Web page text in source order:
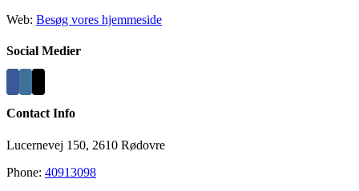
Web: Besøg vores hjemmeside
Social Medier
Contact Info
Lucernevej 150, 2610 Rødovre
Phone: 40913098